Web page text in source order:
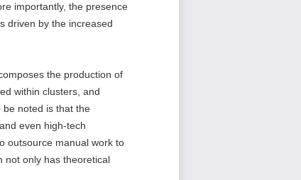
importantly, the presence
driven by the increased
the production of
within clusters, and
noted is that the
even high-tech
outsource manual work to
not only has theoretical